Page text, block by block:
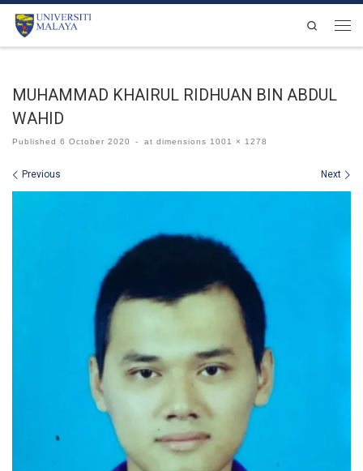
Skip to content
Search
MUHAMMAD KHAIRUL RIDHUAN BIN ABDUL
WAHID
Published 6 October 2020 - at dimensions 1001 × 1278
Images navigation
Previous Next